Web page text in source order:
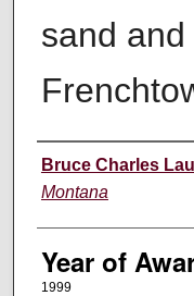
sand
Author
Bruce Charles
Montana
Year of
1999